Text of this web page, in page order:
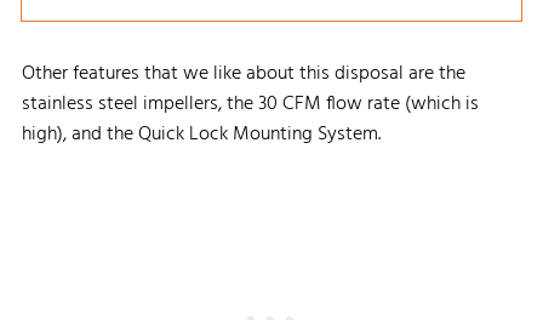
Other features that we like about this disposal are the
stainless steel impellers, the 30 CFM flow rate (which is
high), and the Quick Lock Mounting System.